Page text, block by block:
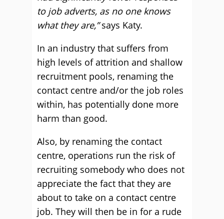
to job adverts, as no one knows
what they are,”says Katy.
In an industry that suffers from
high levels of attrition and shallow
recruitment pools, renaming the
contact centre and/or the job roles
within, has potentially done more
harm than good.
Also, by renaming the contact
centre, operations run the risk of
recruiting somebody who does not
appreciate the fact that they are
about to take on a contact centre
job. They will then be in for a rude